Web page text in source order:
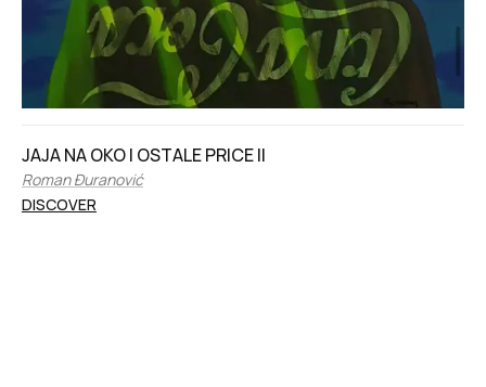
JAJA NA OKO I OSTALE PRICE II
Roman Đuranović
DISCOVER